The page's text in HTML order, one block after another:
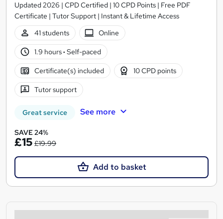
Updated 2026 | CPD Certified | 10 CPD Points | Free PDF
Certificate | Tutor Support | Instant & Lifetime Access
41 students
Online
1.9 hours· Self-paced
Certificate(s) included 10 CPD points
Tutor support
Great service See more
SAVE 24%
£15 £19.99
Add to basket